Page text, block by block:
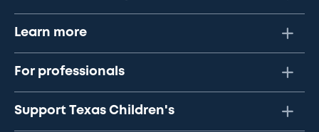
Learn more
For professionals
Support Texas Children's